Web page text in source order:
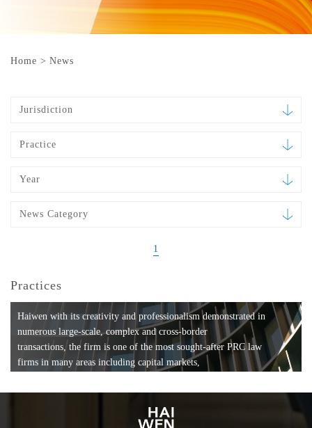
Home > News
Jurisdiction
Practice
Year
News Category
1
Practices
Haiwen with its creativity and professionalism demonstrated in
numerous large-scale, complex and cross-border
transactions, the firm is one of the most sought-after PRC law
firms in many areas including capital markets,
formation, compliance, entertainment and
media, employment, tax, ABS, banking and finance, bankruptcy
and reorganization, anti-trust and